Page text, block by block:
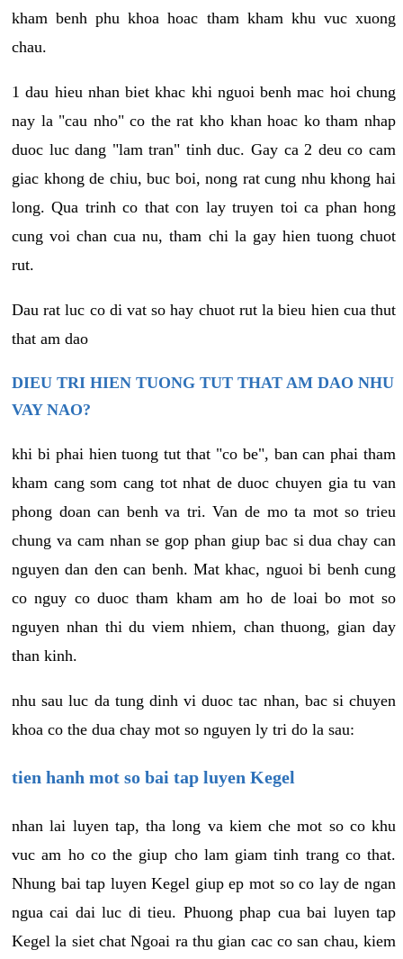
kham benh phu khoa hoac tham kham khu vuc xuong
chau.
1 dau hieu nhan biet khac khi nguoi benh mac hoi chung
nay la "cau nho" co the rat kho khan hoac ko tham nhap
duoc luc dang "lam tran" tinh duc. Gay ca 2 deu co cam
giac khong de chiu, buc boi, nong rat cung nhu khong hai
long. Qua trinh co that con lay truyen toi ca phan hong
cung voi chan cua nu, tham chi la gay hien tuong chuot
rut.
Dau rat luc co di vat so hay chuot rut la bieu hien cua thut
that am dao
DIEU TRI HIEN TUONG TUT THAT AM DAO NHU
VAY NAO?
khi bi phai hien tuong tut that "co be", ban can phai tham
kham cang som cang tot nhat de duoc chuyen gia tu van
phong doan can benh va tri. Van de mo ta mot so trieu
chung va cam nhan se gop phan giup bac si dua chay can
nguyen dan den can benh. Mat khac, nguoi bi benh cung
co nguy co duoc tham kham am ho de loai bo mot so
nguyen nhan thi du viem nhiem, chan thuong, gian day
than kinh.
nhu sau luc da tung dinh vi duoc tac nhan, bac si chuyen
khoa co the dua chay mot so nguyen ly tri do la sau:
tien hanh mot so bai tap luyen Kegel
nhan lai luyen tap, tha long va kiem che mot so co khu
vuc am ho co the giup cho lam giam tinh trang co that.
Nhung bai tap luyen Kegel giup ep mot so co lay de ngan
ngua cai dai luc di tieu. Phuong phap cua bai luyen tap
Kegel la siet chat Ngoai ra thu gian cac co san chau, kiem